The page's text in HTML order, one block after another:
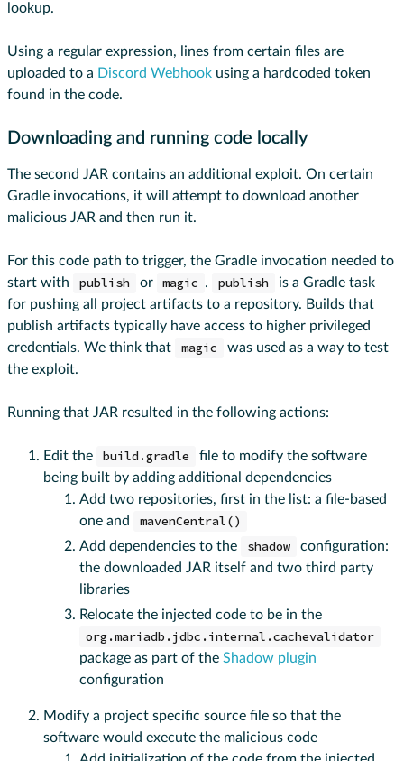
lookup.
Using a regular expression, lines from certain files are
uploaded to a Discord Webhook using a hardcoded token
found in the code.
Downloading and running code locally
The second JAR contains an additional exploit. On certain
Gradle invocations, it will attempt to download another
malicious JAR and then run it.
For this code path to trigger, the Gradle invocation needed to
start with
publish or magic . publish
is a Gradle task
for pushing all project artifacts to a repository. Builds that
publish artifacts typically have access to higher privileged
credentials. We think that
magic
was used as a way to test
the exploit.
Running that JAR resulted in the following actions:
Edit the build.gradle
file to modify the software
being built by adding additional dependencies
Add two repositories, first in the list: a file-based
one and
mavenCentral()
Add dependencies to the shadow
configuration:
the downloaded JAR itself and two third party
libraries
Relocate the injected code to be in the
org.mariadb.jdbc.internal.cachevalidator
package as part of the Shadow plugin
configuration
Modify a project specific source file so that the
software would execute the malicious code